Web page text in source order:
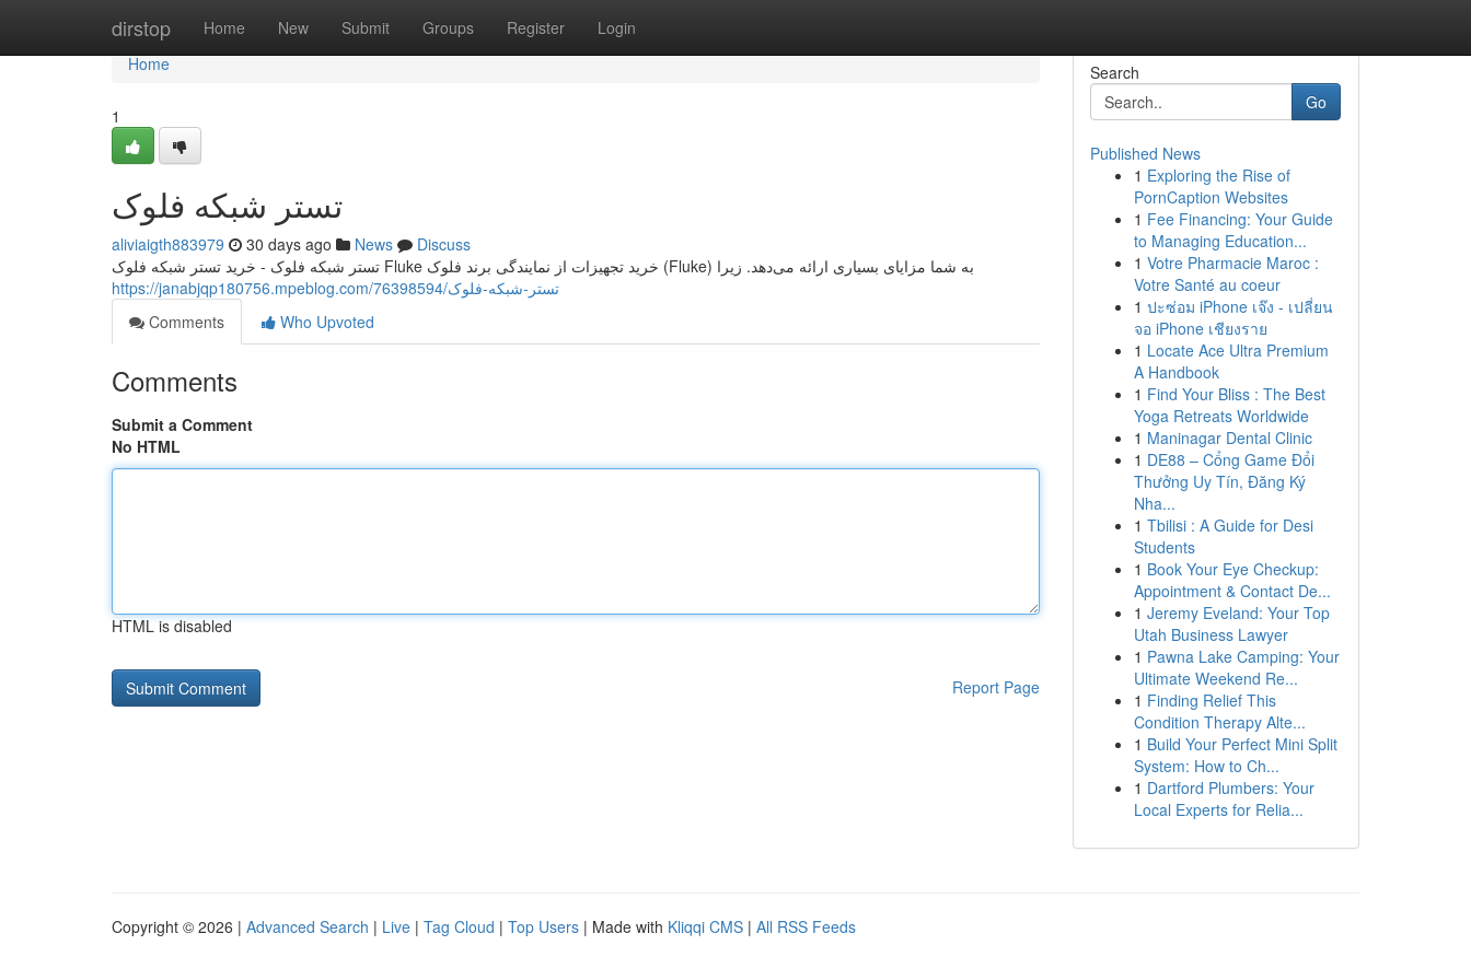
dirstop Home New Submit Groups Register Login
Home
Home
1
تستر شبکه فلوک
aliviaigth883979 30 days ago News
Discuss
تستر شبکه فلوک - خرید تستر شبکه فلوک Fluke خرید تجهیزات از نمایندگی برند فلوک (Fluke) به شما مزایای بسیاری ارائه می‌دهد. زیرا
https://janabjqp180756.mpeblog.com/76398594/تستر-شبکه-فلوک
Comments
Who Upvoted
Comments
Submit a Comment
No HTML
HTML is disabled
Report Page
Search
Go
Published News
1 Exploring the Rise of
PornCaption Websites
1 Fee Financing: Your Guide
to Managing Education...
1 Votre Pharmacie Maroc :
Votre Santé au coeur
1 ปะซ่อม iPhone เจ๊ง - เปลี่ยน
จอ iPhone เชียงราย
1 Locate Ace Ultra Premium
A Handbook
1 Find Your Bliss : The Best
Yoga Retreats Worldwide
1 Maninagar Dental Clinic
1 DE88 – Cổng Game Đổi
Thưởng Uy Tín, Đăng Ký
Nha...
1 Tbilisi : A Guide for Desi
Students
1 Book Your Eye Checkup:
Appointment & Contact De...
1 Jeremy Eveland: Your Top
Utah Business Lawyer
1 Pawna Lake Camping: Your
Ultimate Weekend Re...
1 Finding Relief This
Condition Therapy Alte...
1 Build Your Perfect Mini Split
System: How to Ch...
1 Dartford Plumbers: Your
Local Experts for Relia...
Copyright © 2026 | Advanced Search | Live | Tag Cloud | Top Users | Made with Kliqqi CMS | All RSS Feeds